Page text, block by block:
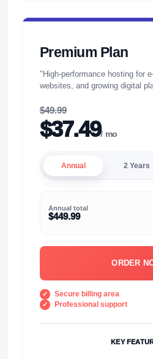
Premium Plan
"High-performance hosting for
websites, and growing digital
$49.99
$37.49/ mo
Annual 2 Years
Annual total
$449.99
ORDER
Secure billing area
Professional support
KEY